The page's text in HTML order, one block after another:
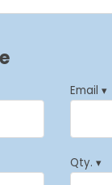
Email ▾
Qty. ▾